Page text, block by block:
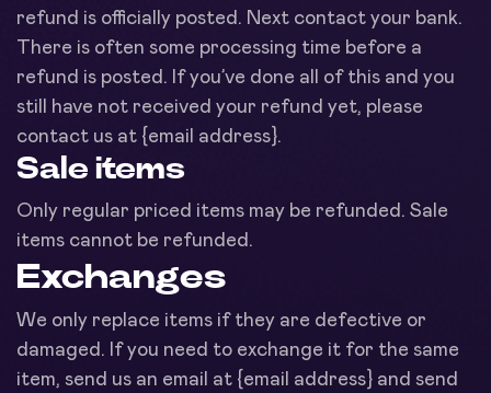
refund is officially posted. Next contact your bank.
There is often some processing time before a
refund is posted. If you’ve done all of this and you
still have not received your refund yet, please
contact us at {email address}.
Sale items
Only regular priced items may be refunded. Sale
items cannot be refunded.
Exchanges
We only replace items if they are defective or
damaged. If you need to exchange it for the same
item, send us an email at {email address} and send